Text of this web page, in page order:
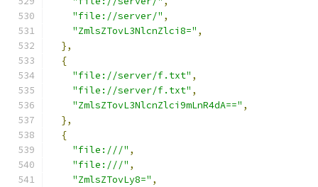
"file://server/" ,
"ZmlsZTovL3NlcnZlci8=" ,
},
{
"file://server/f.txt" ,
"file://server/f.txt" ,
"ZmlsZTovL3NlcnZlci9mLnR4dA==" ,
},
{
"file:///" ,
"file:///" ,
"ZmlsZTovLy8=" ,